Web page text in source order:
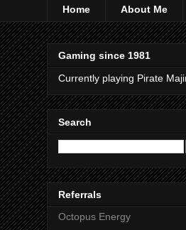
Home About Me
Gaming since 1981
Currently playing Pirate
Search
Referrals
Octopus Energy